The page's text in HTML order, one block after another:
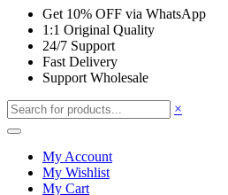
Get 10% OFF via WhatsApp
1:1 Original Quality
24/7 Support
Fast Delivery
Support Wholesale
×
My Account
My Wishlist
My Cart